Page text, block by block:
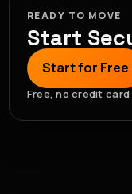
READY TO MOVE
Start
Start for Free
Free, no credit